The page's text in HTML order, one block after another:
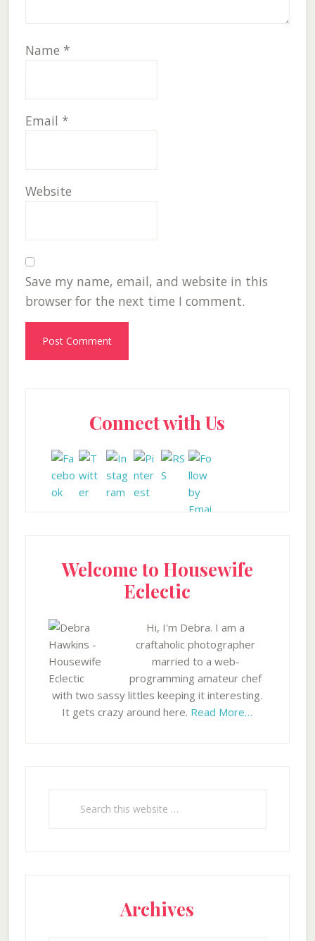
Name *
Email *
Website
Save my name, email, and website in this
browser for the next time I comment.
SidebarConnect with Us
Welcome to Housewife
Eclectic
Hi, I'm Debra. I am a
craftaholic photographer
married to a web-
programming amateur chef
with two sassy littles keeping it interesting.
It gets crazy around here. Read More…
Archives